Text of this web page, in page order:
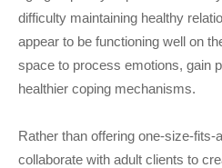
difficulty maintaining healthy
appear to be functioning well on
space to process emotions, gain
healthier coping mechanisms.
Rather than offering one-size-fits-
collaborate with adult clients to